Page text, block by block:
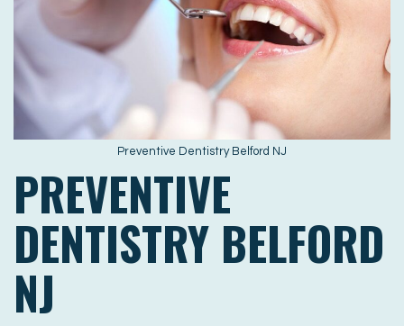
Preventive Dentistry Belford NJ
PREVENTIVE
DENTISTRY BELFORD
NJ